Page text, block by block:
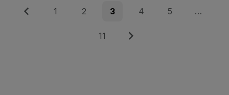
Posts
Previous Page
1 Page
2 Page
3 Page
4 Page
5 …
Page
11 Next